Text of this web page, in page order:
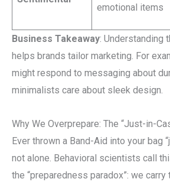
emotional items
Business Takeaway: Understanding
helps brands tailor marketing. For
might respond to messaging about
minimalists care about sleek design.
Why We Overprepare: The “Just-in-
Ever thrown a Band-Aid into your bag
not alone. Behavioral scientists call
the “preparedness paradox”: we